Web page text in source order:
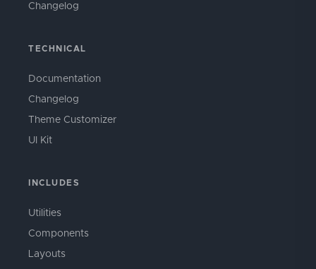
Changelog
TECHNICAL
Documentation
Changelog
Theme Customizer
UI Kit
INCLUDES
Utilities
Components
Layouts